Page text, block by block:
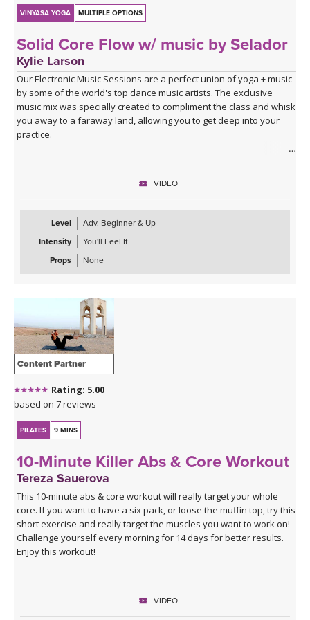
VINYASA YOGA MULTIPLE OPTIONS
Solid Core Flow w/ music by Selador
Kylie Larson
Our Electronic Music Sessions are a perfect union of yoga + music
by some of the world's top dance music artists. The exclusive
music mix was specially created to compliment the class and whisk
you away to a faraway land, allowing you to get deep into your
practice.
hard core yoga class. You will start working right off the bat with
plank work, build heat with sun salutations and tone your legs
with the flow that includes lunges, chair pose and goddess squats.
Class finished up with more targeted core work. This is a great
class for when you are short on time, but want a quick challenging
ABOUT THE MUSIC
This class is soundtrakced by
the finest underground house and techno, since forever! For more
information about their music visit:
Selador Recordings.
Selador on Soundcloud
GET THE MIX- download the music mix from this class to
soundtrack your yoga practice, run, medium-paced workout, or
just to groove to!
VIDEO
Level
Adv. Beginner & Up
Intensity
You'll Feel It
Props
None
Content Partner
Rating: 5.00
based on 7 reviews
PILATES 9 MINS
10-Minute Killer Abs & Core Workout
Tereza Sauerova
This 10-minute abs & core workout will really target your whole
core. If you want to have a six pack, or loose the muffin top, try this
short exercise and really target the muscles you want to work on!
Challenge yourself every morning for 14 days for better results.
Enjoy this workout!
VIDEO